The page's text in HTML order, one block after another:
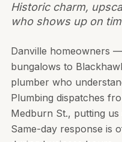
Historic charm,
who shows up on
Danville homeowners
bungalows to
plumber who
Plumbing dispatches
Medburn St., putting
Same-day response is